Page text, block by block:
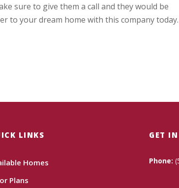
sure to give them a call and they would be
to your dream home with this company today.
LINKS
Homes
Plans
GET
Phone: